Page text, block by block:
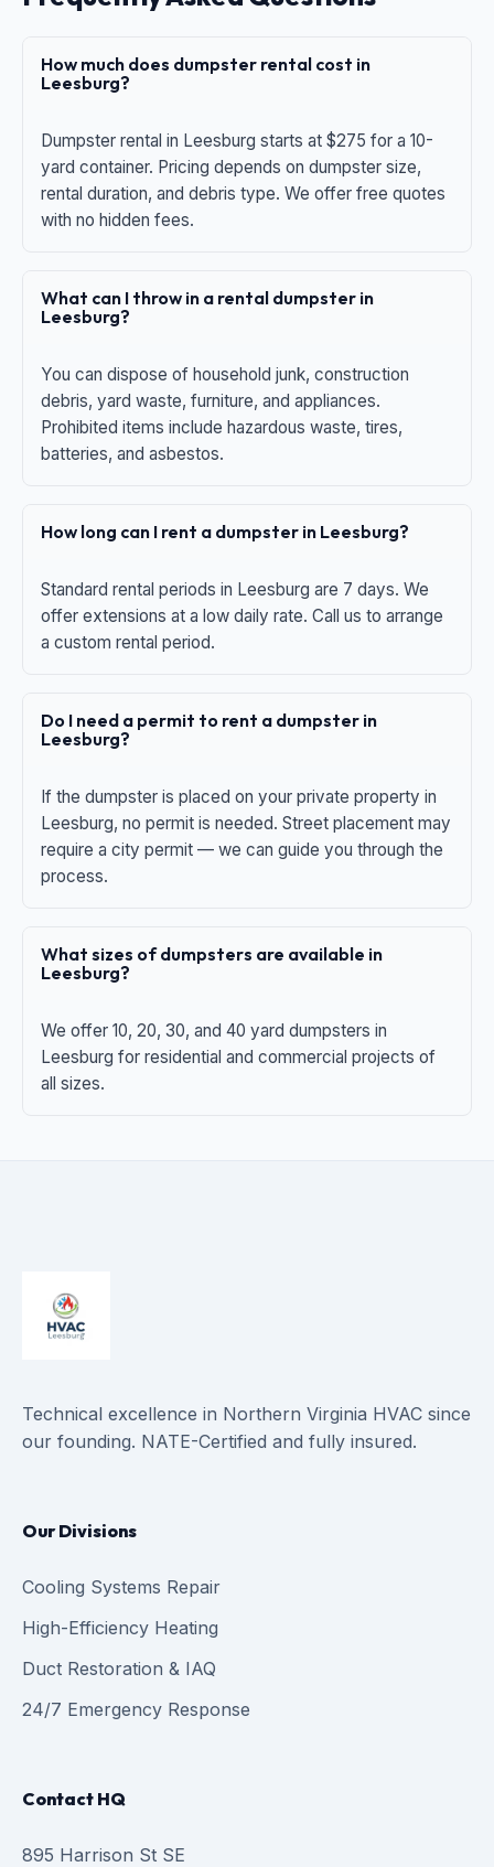
How much does dumpster rental cost in
Leesburg?
Dumpster rental in Leesburg starts at $275 for a 10-
yard container. Pricing depends on dumpster size,
rental duration, and debris type. We offer free quotes
with no hidden fees.
What can I throw in a rental dumpster in
Leesburg?
You can dispose of household junk, construction
debris, yard waste, furniture, and appliances.
Prohibited items include hazardous waste, tires,
batteries, and asbestos.
How long can I rent a dumpster in Leesburg?
Standard rental periods in Leesburg are 7 days. We
offer extensions at a low daily rate. Call us to arrange
a custom rental period.
Do I need a permit to rent a dumpster in
Leesburg?
If the dumpster is placed on your private property in
Leesburg, no permit is needed. Street placement may
require a city permit — we can guide you through the
process.
What sizes of dumpsters are available in
Leesburg?
We offer 10, 20, 30, and 40 yard dumpsters in
Leesburg for residential and commercial projects of
all sizes.
Technical excellence in Northern Virginia HVAC since
our founding. NATE-Certified and fully insured.
Our Divisions
Cooling Systems Repair
High-Efficiency Heating
Duct Restoration & IAQ
24/7 Emergency Response
Contact HQ
895 Harrison St SE